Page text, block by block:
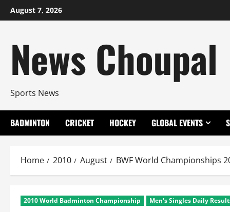
Skip
to
August 7, 2026
News Choupal
Sports News
BADMINTON CRICKET HOCKEY GLOBAL EVENTS
Home 2010 August BWF World Championships
2010 World Badminton Championship Men's Singles Daily